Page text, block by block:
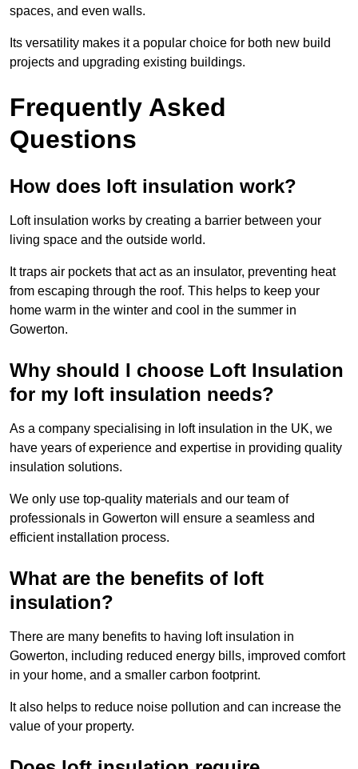
spaces, and even walls.
Its versatility makes it a popular choice for both new build
projects and upgrading existing buildings.
Frequently Asked
Questions
How does loft insulation work?
Loft insulation works by creating a barrier between your
living space and the outside world.
It traps air pockets that act as an insulator, preventing heat
from escaping through the roof. This helps to keep your
home warm in the winter and cool in the summer in
Gowerton.
Why should I choose Loft Insulation
for my loft insulation needs?
As a company specialising in loft insulation in the UK, we
have years of experience and expertise in providing quality
insulation solutions.
We only use top-quality materials and our team of
professionals in Gowerton will ensure a seamless and
efficient installation process.
What are the benefits of loft
insulation?
There are many benefits to having loft insulation in
Gowerton, including reduced energy bills, improved comfort
in your home, and a smaller carbon footprint.
It also helps to reduce noise pollution and can increase the
value of your property.